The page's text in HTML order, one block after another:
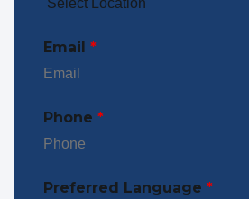
Email *
Phone *
Preferred Language *